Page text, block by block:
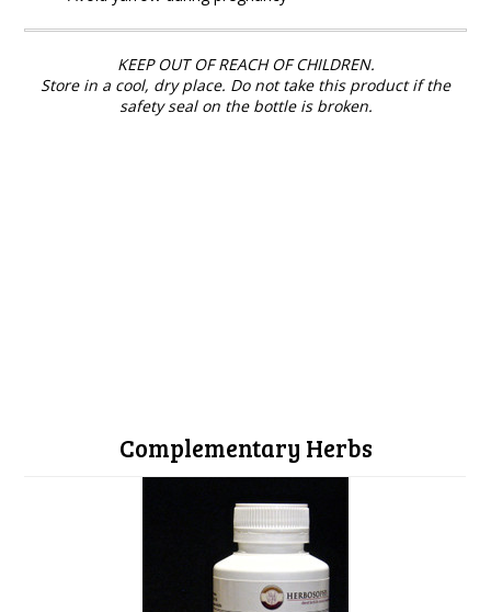
KEEP OUT OF REACH OF CHILDREN.
Store in a cool, dry place. Do not take this product if the
safety seal on the bottle is broken.
Complementary Herbs